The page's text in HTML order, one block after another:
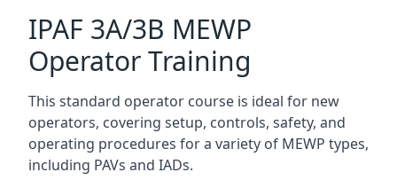
IPAF 3A/3B MEWP
Operator Training
This standard operator course is ideal for new
operators, covering setup, controls, safety, and
operating procedures for a variety of MEWP types,
including PAVs and IADs.